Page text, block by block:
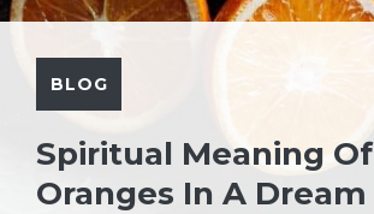
BLOG
Spiritual Meaning Of
Oranges In A Dream